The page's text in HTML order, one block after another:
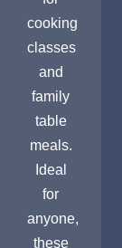
cooking
classes
and
family
table
meals.
Ideal
for
anyone,
these